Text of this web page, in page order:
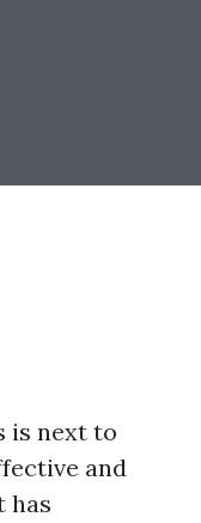
is next to
and
has